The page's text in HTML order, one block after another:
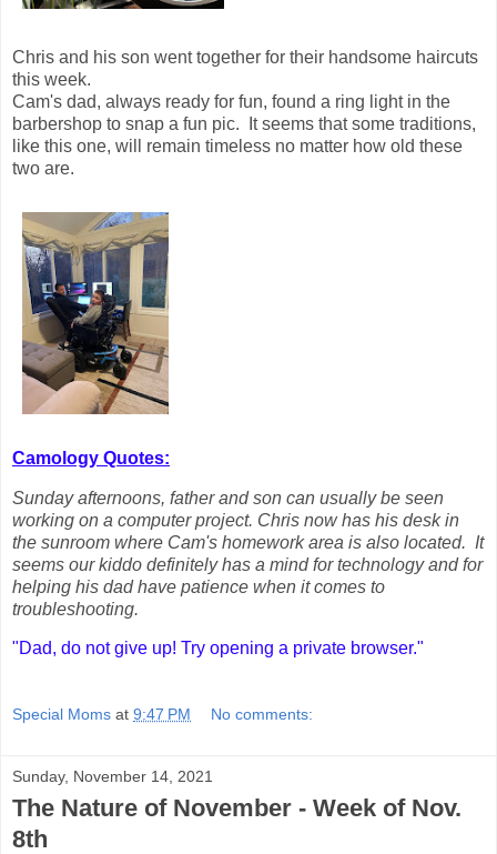
Chris and his son went together for their handsome haircuts
this week.
Cam's dad, always ready for fun, found a ring light in the
barbershop to snap a fun pic. It seems that some traditions,
like this one, will remain timeless no matter how old these
two are.
Camology Quotes:
Sunday afternoons, father and son can usually be seen
working on a computer project. Chris now has his desk in
the sunroom where Cam's homework area is also located. It
seems our kiddo definitely has a mind for technology and for
helping his dad have patience when it comes to
troubleshooting.
"Dad, do not give up! Try opening a private browser."
Special Moms at 9:47 PM No comments:
Sunday, November 14, 2021
The Nature of November - Week of Nov.
8th